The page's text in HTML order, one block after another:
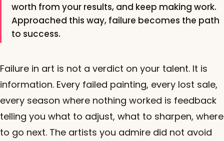
worth from your results, and keep making work.
Approached this way, failure becomes the path
to success.
Failure in art is not a verdict on your talent. It is
information. Every failed painting, every lost sale,
every season where nothing worked is feedback
telling you what to adjust, what to sharpen, where
to go next. The artists you admire did not avoid